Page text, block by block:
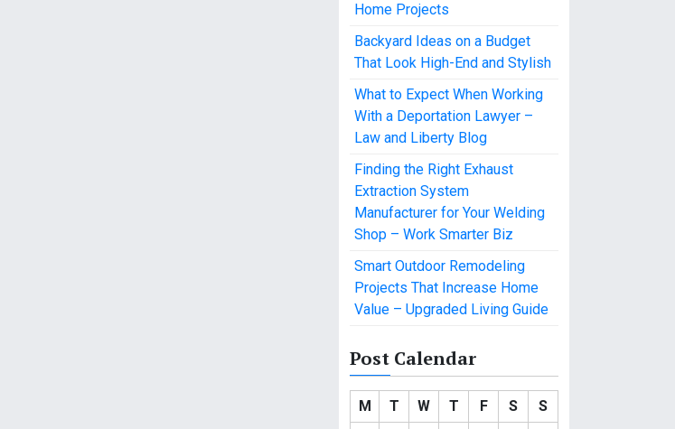
Home Projects
Backyard Ideas on a Budget
That Look High-End and Stylish
What to Expect When Working
With a Deportation Lawyer –
Law and Liberty Blog
Finding the Right Exhaust
Extraction System
Manufacturer for Your Welding
Shop – Work Smarter Biz
Smart Outdoor Remodeling
Projects That Increase Home
Value – Upgraded Living Guide
Post Calendar
M T W T F S
S